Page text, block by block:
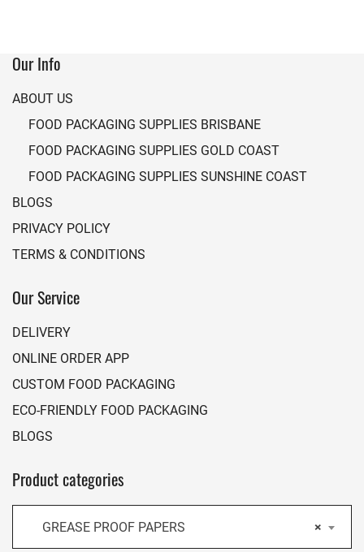
Our Info
ABOUT US
FOOD PACKAGING SUPPLIES BRISBANE
FOOD PACKAGING SUPPLIES GOLD COAST
FOOD PACKAGING SUPPLIES SUNSHINE COAST
BLOGS
PRIVACY POLICY
TERMS & CONDITIONS
Our Service
DELIVERY
ONLINE ORDER APP
CUSTOM FOOD PACKAGING
ECO-FRIENDLY FOOD PACKAGING
BLOGS
Product categories
×
GREASE PROOF PAPERS